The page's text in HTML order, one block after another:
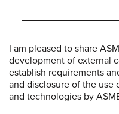
I am pleased to share
development of external
establish requirements
and disclosure of the
and technologies by